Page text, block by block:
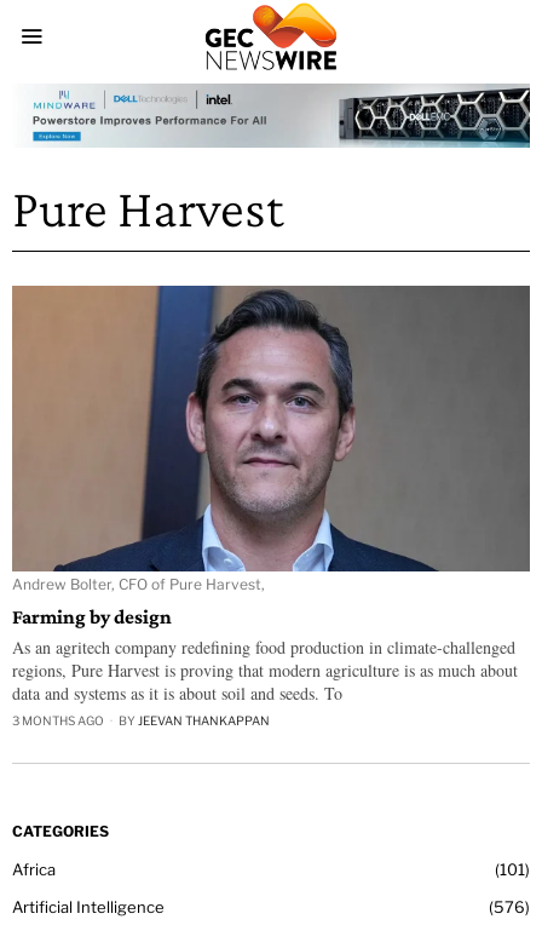
Pure Harvest
Andrew Bolter, CFO of Pure Harvest,
Farming by design
As an agritech company redefining food production in climate-challenged
regions, Pure Harvest is proving that modern agriculture is as much about
data and systems as it is about soil and seeds. To
3 MONTHS AGO BY JEEVAN THANKAPPAN
CATEGORIES
Africa
101
Artificial Intelligence
576